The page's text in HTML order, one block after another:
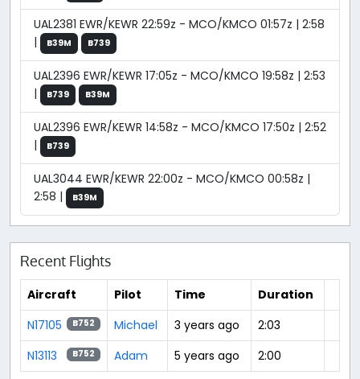
UAL2381 EWR/KEWR 22:59z - MCO/KMCO 01:57z | 2:58
|
B39M B739
UAL2396 EWR/KEWR 17:05z - MCO/KMCO 19:58z | 2:53
|
B739 B39M
UAL2396 EWR/KEWR 14:58z - MCO/KMCO 17:50z | 2:52
|
B739
UAL3044 EWR/KEWR 22:00z - MCO/KMCO 00:58z |
2:58 |
B39M
Recent Flights
Aircraft Pilot Time
Duration
N17105
B752 Michael 3 years ago
2:03
N13113
B752 Adam 5 years ago 2:00